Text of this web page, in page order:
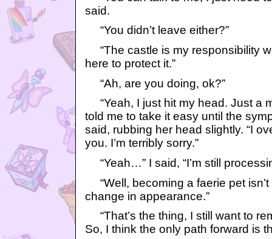
said.
“You didn’t leave either?”
“The castle is my responsibility
here to protect it.”
“Ah, are you doing, ok?”
“Yeah, I just hit my head. Just a
told me to take it easy until the
said, rubbing her head slightly. “I
you. I’m terribly sorry.”
“Yeah…” I said, “I’m still
“Well, becoming a faerie pet isn’t
change in appearance.”
“That’s the thing, I still want to
So, I think the only path forward is